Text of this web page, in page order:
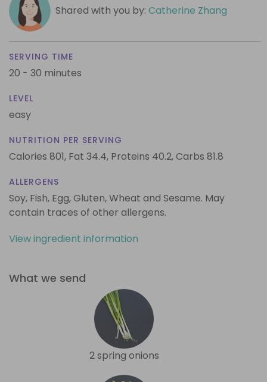
Shared with you by: Catherine Zhang
SERVING TIME
20 - 30 minutes
LEVEL
easy
NUTRITION PER SERVING
Calories 801, Fat 34.4, Proteins 40.2,Carbs 81.8
ALLERGENS
Soy, Fish, Egg, Gluten, Wheat and Sesame. May
contain traces of other allergens.
View ingredient information
What we send
2 spring onions